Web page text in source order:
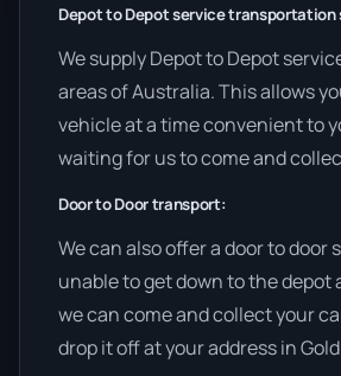
Depot to Depot service transportation
We supply Depot to Depot
areas of Australia. This allows
vehicle at a time convenient to
waiting for us to come and
Door to Door transport:
We can also offer a door to door
unable to get down to the depot
we can come and collect your
drop it off at your address in